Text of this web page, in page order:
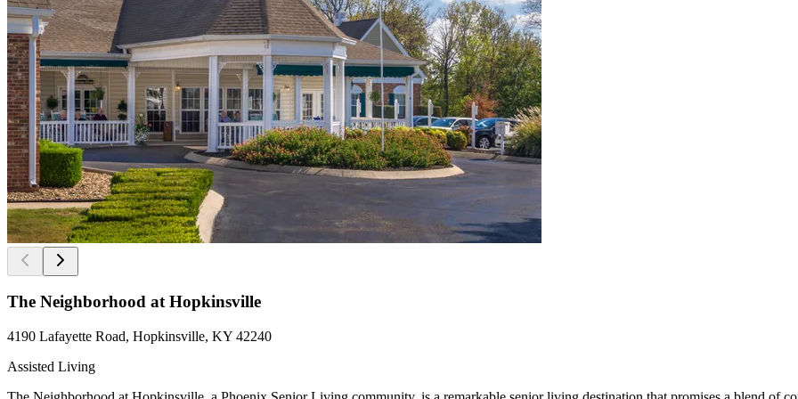
The Neighborhood at Hopkinsville
4190 Lafayette Road, Hopkinsville, KY 42240
Assisted Living